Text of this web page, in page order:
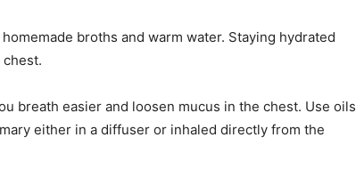
broths and warm water. Staying hydrated
breath easier and loosen mucus in the chest. Use oils
either in a diffuser or inhaled directly from the